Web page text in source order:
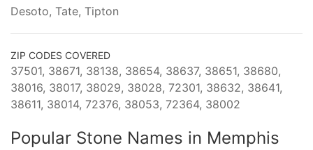
Desoto, Tate, Tipton
ZIP CODES COVERED
37501, 38671, 38138, 38654, 38637, 38651, 38680,
38016, 38017, 38029, 38028, 72301, 38632, 38641,
38611, 38014, 72376, 38053, 72364, 38002
Popular Stone Names in Memphis